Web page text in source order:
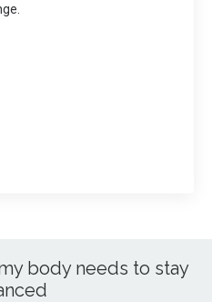
body needs to stay